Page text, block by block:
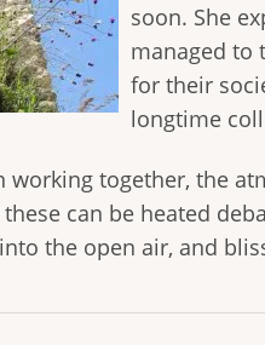
soon. She
managed to
for their
longtime
working together, the
can be heated
the open air, and